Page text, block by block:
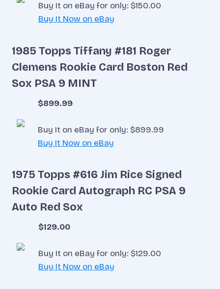
Buy It on eBay for only: $150.00
Buy It Now on eBay
1985 Topps Tiffany #181 Roger
Clemens Rookie Card Boston Red
Sox PSA 9 MINT
$899.99
Buy It on eBay for only: $899.99
Buy It Now on eBay
1975 Topps #616 Jim Rice Signed
Rookie Card Autograph RC PSA 9
Auto Red Sox
$129.00
Buy It on eBay for only: $129.00
Buy It Now on eBay